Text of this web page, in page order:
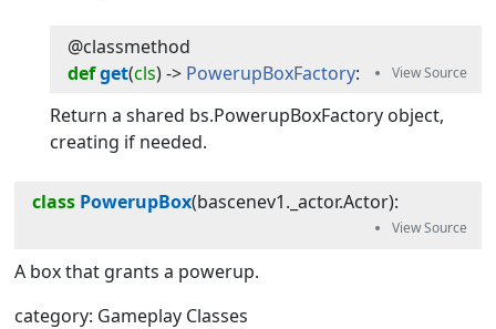
@classmethod
defget(cls) -> PowerupBoxFactory:
Return a shared bs.PowerupBoxFactory object,
creating if needed.
class PowerupBox(bascenev1._actor.Actor):
A box that grants a powerup.
category: Gameplay Classes